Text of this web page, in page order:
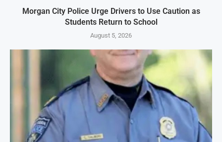
Morgan City Police Urge Drivers to Use Caution as
Students Return to School
August 5, 2026